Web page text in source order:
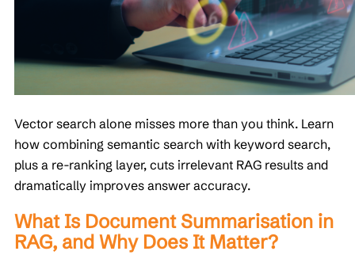
Vector search alone misses more than you think. Learn
how combining semantic search with keyword search,
plus a re-ranking layer, cuts irrelevant RAG results and
dramatically improves answer accuracy.
What Is Document Summarisation in
RAG, and Why Does It Matter?